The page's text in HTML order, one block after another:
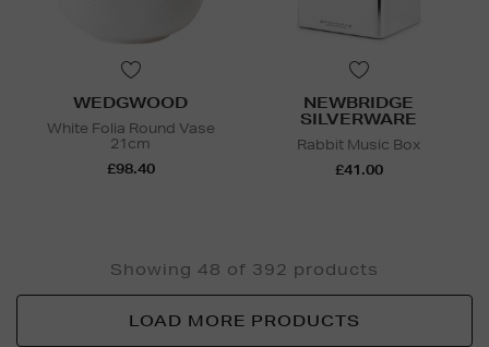
WEDGWOOD
White Folia Round Vase
21cm
£98.40
NEWBRIDGE
SILVERWARE
Rabbit Music Box
£41.00
Showing 48 of 392 products
LOAD MORE PRODUCTS